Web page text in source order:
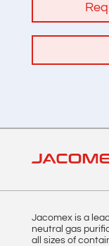
Jacomex is a
neutral gas
all sizes of